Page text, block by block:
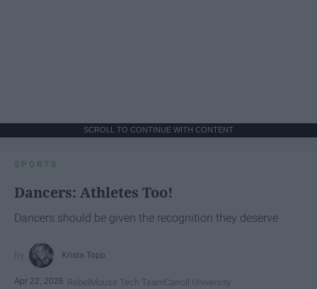
SCROLL TO CONTINUE WITH CONTENT
SPORTS
Dancers: Athletes Too!
Dancers should be given the recognition they deserve
Krista Topp
Apr 22, 2026 RebelMouse Tech TeamCarroll University